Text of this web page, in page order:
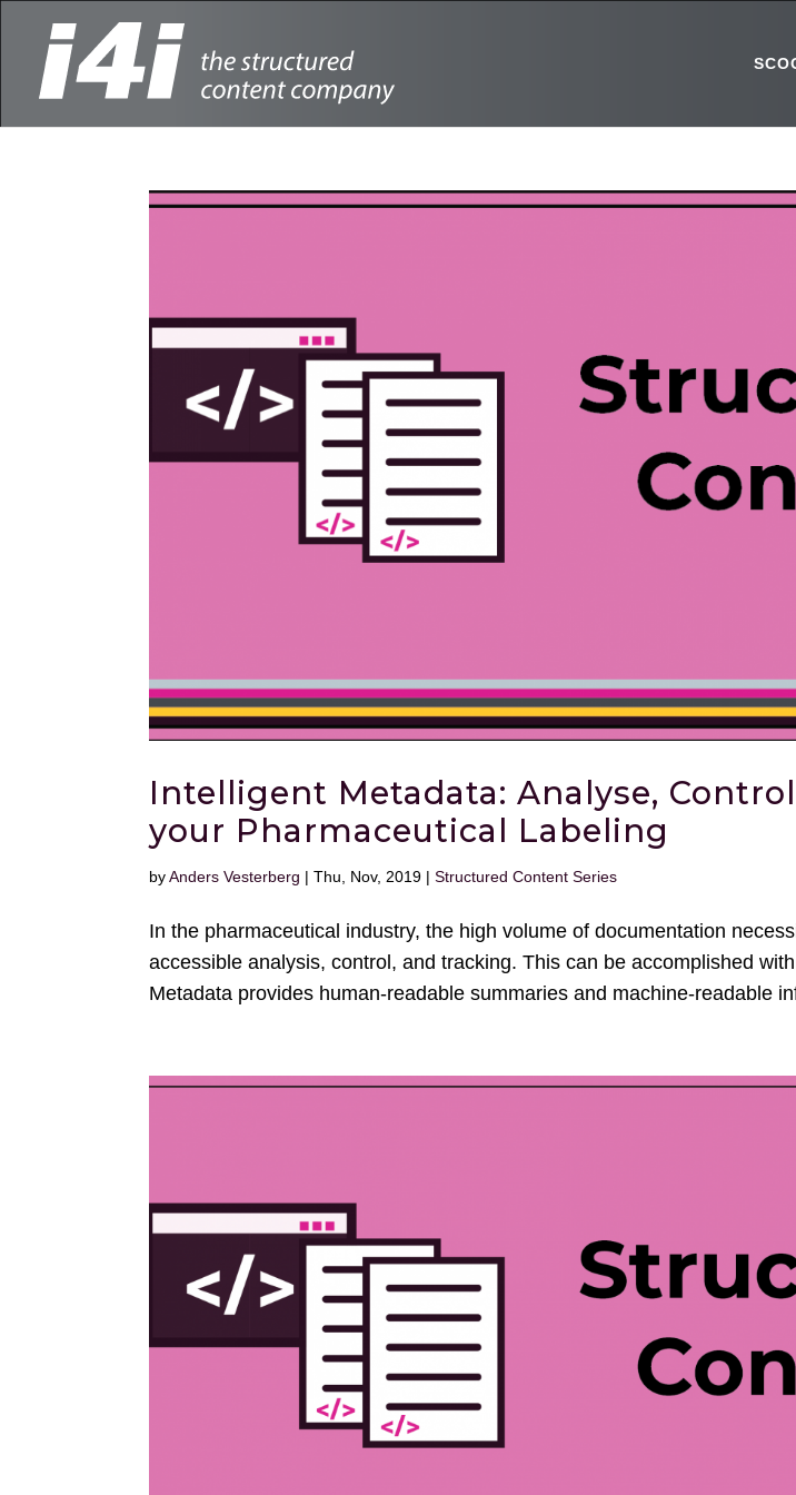
Intelligent Metadata: Analyse,
your Pharmaceutical Labeling
byAnders Vesterberg |Thu, Nov, 2019 |Structured Content Series
In the pharmaceutical industry, the high volume of documentation
accessible analysis, control, and tracking. This can be accomplished
Metadata provides human-readable summaries and machine-readable